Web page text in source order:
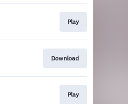
Play
Download
Play